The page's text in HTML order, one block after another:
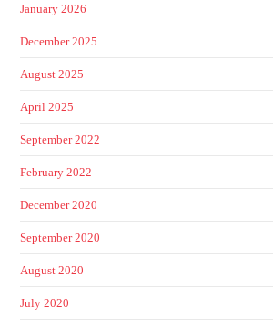
January 2026
December 2025
August 2025
April 2025
September 2022
February 2022
December 2020
September 2020
August 2020
July 2020